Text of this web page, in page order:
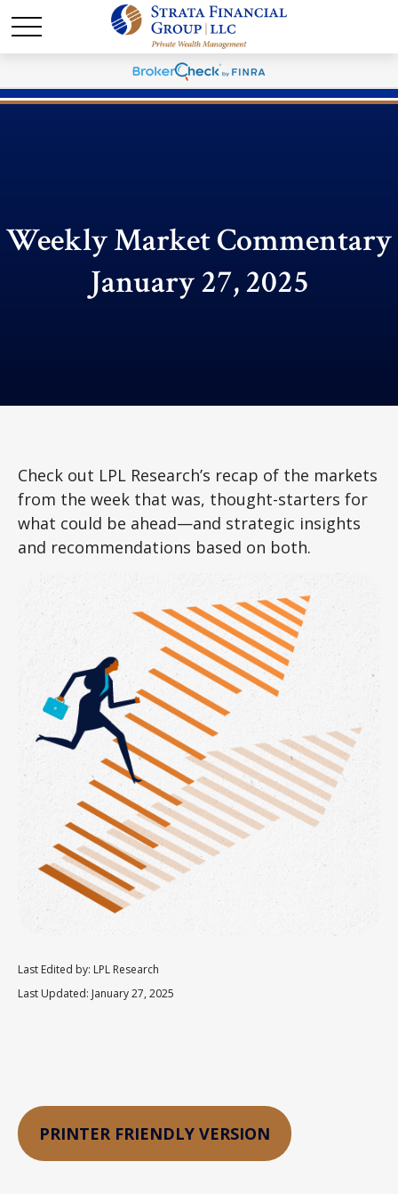
Weekly Market Commentary
January 27, 2025
Check out LPL Research’s recap of the markets
from the week that was, thought-starters for
what could be ahead—and strategic insights
and recommendations based on both.
Last Edited by: LPL Research
Last Updated: January 27, 2025
PRINTER FRIENDLY VERSION